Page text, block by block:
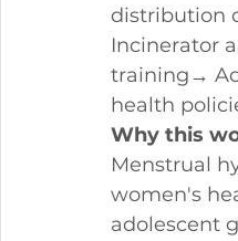
distribution
Incinerator
training→
health
Why this
Menstrual
women's
adolescent